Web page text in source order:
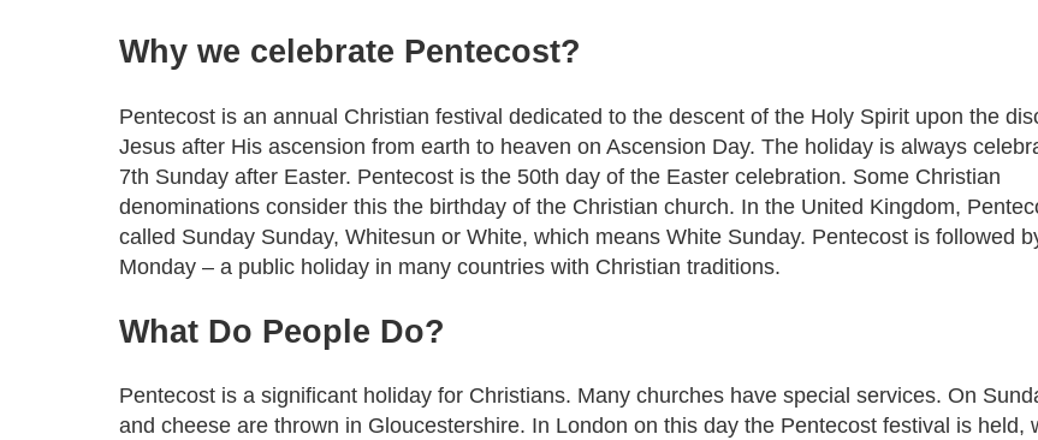
Why we celebrate Pentecost?
Pentecost is an annual Christian festival dedicated to the descent of the Holy Spirit upon the
Jesus after His ascension from earth to heaven on Ascension Day. The holiday is always
7th Sunday after Easter. Pentecost is the 50th day of the Easter celebration. Some Christian
denominations consider this the birthday of the Christian church. In the United Kingdom,
called Sunday Sunday, Whitesun or White, which means White Sunday. Pentecost is followed
Monday – a public holiday in many countries with Christian traditions.
What Do People Do?
Pentecost is a significant holiday for Christians. Many churches have special services. On
and cheese are thrown in Gloucestershire. In London on this day the Pentecost festival is held,